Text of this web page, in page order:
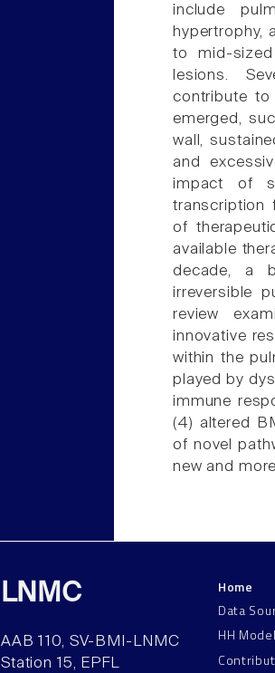
include
hypertrophy,
to mid-
lesions.
contribute to
emerged,
wall,
and
impact of
transcription
of
available
decade, a
irreversible
review
innovative
within the
played by
immune
(4) altered
of novel
new and
LNMC
AAB 110, SV-BMI-LNMC
Station 15, EPFL
Home
Data
HH